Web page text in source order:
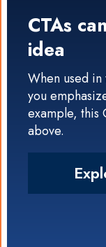
CTAs
idea
When used
you
example, this
above.